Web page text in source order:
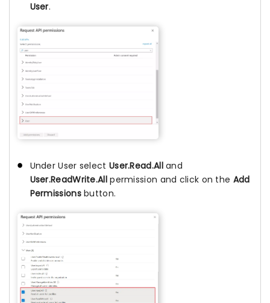
User.
Under User select User.Read.Alland
User.ReadWrite.Allpermission and click on the Add
Permissionsbutton.